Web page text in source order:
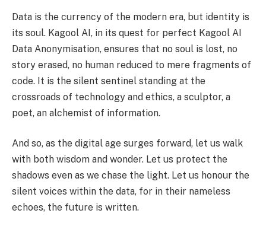
Data is the currency of the modern era, but identity is
its soul. Kagool AI, in its quest for perfect Kagool AI
Data Anonymisation, ensures that no soul is lost, no
story erased, no human reduced to mere fragments of
code. It is the silent sentinel standing at the
crossroads of technology and ethics, a sculptor, a
poet, an alchemist of information.
And so, as the digital age surges forward, let us walk
with both wisdom and wonder. Let us protect the
shadows even as we chase the light. Let us honour the
silent voices within the data, for in their nameless
echoes, the future is written.